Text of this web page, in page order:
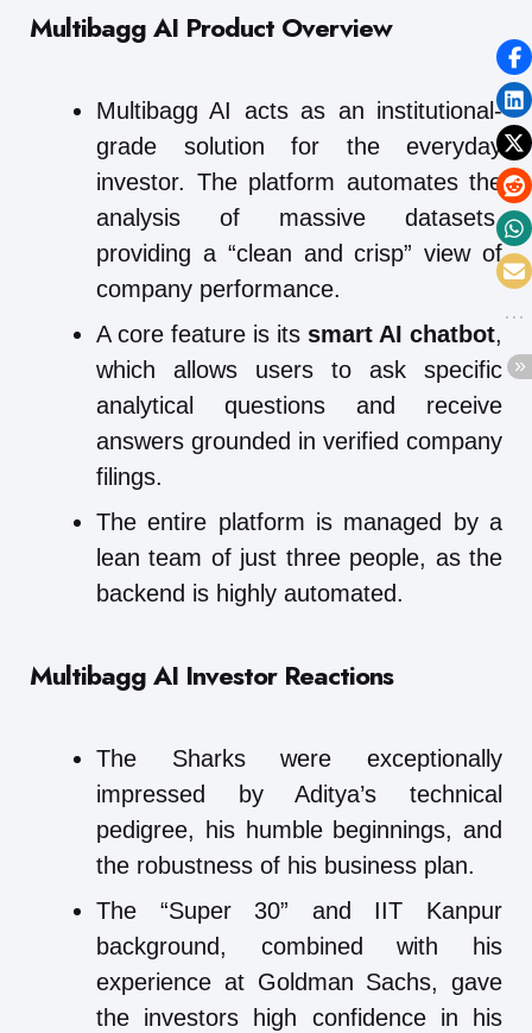
Multibagg AI Product Overview
Multibagg AI acts as an institutional-
grade solution for the everyday
investor. The platform automates the
analysis of massive datasets,
providing a “clean and crisp” view of
company performance.
A core feature is its smart AI chatbot,
which allows users to ask specific
analytical questions and receive
answers grounded in verified company
filings.
The entire platform is managed by a
lean team of just three people, as the
backend is highly automated.
Multibagg AI Investor Reactions
The Sharks were exceptionally
impressed by Aditya’s technical
pedigree, his humble beginnings, and
the robustness of his business plan.
The “Super 30” and IIT Kanpur
background, combined with his
experience at Goldman Sachs, gave
the investors high confidence in his